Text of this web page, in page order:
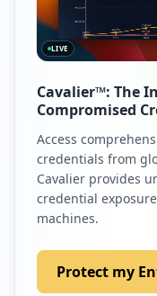
LIVE
Cavalier™: The
Compromised
Access
credentials from
Cavalier provides
credential
machines.
Protect my